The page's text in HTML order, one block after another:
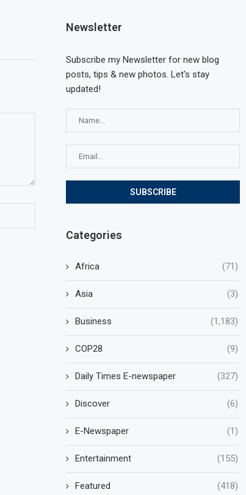
Newsletter
Subscribe my Newsletter for new blog
posts, tips & new photos. Let's stay
updated!
Categories
Africa (71)
Asia (3)
Business (1,183)
COP28 (9)
Daily Times E-newspaper (327)
Discover (6)
E-Newspaper (1)
Entertainment (155)
Featured (418)